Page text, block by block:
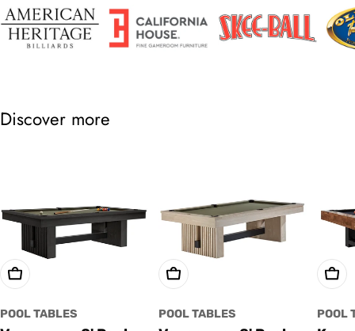
Discover more
Choose Options
POOL TABLES
Choose Options
POOL TABLES POOL